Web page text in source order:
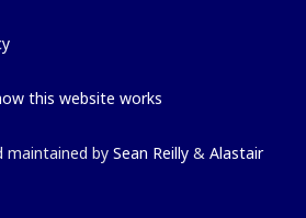
this website works
maintained bySean Reilly &Alastair